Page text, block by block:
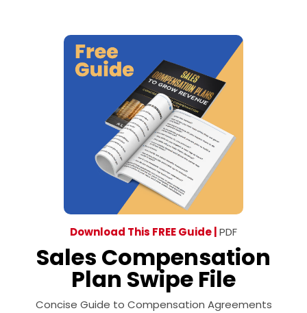
Download This FREE Guide | PDF
Sales Compensation
Plan Swipe File
Concise Guide to Compensation Agreements